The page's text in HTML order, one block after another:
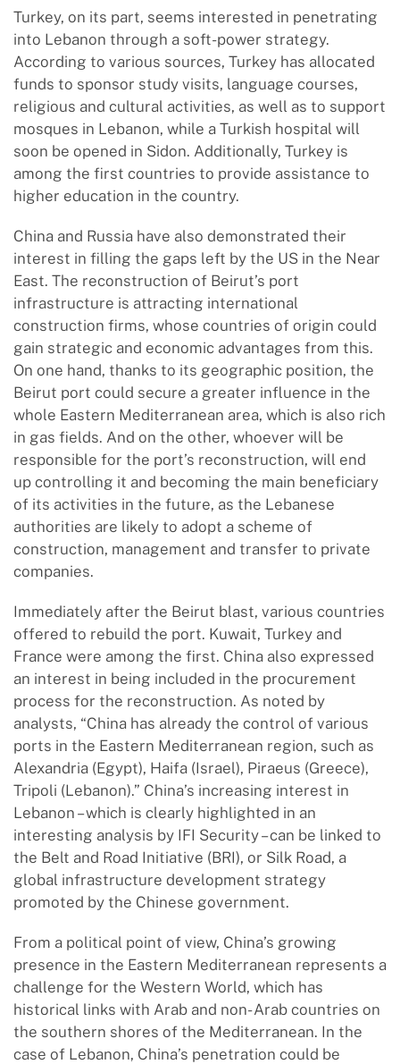
Turkey, on its part, seems interested in penetrating
into Lebanon through a soft-power strategy.
According to various sources, Turkey has allocated
funds to sponsor study visits, language courses,
religious and cultural activities, as well as to support
mosques in Lebanon, while a Turkish hospital will
soon be opened in Sidon. Additionally, Turkey is
among the first countries to provide assistance to
higher education in the country.
China and Russia have also demonstrated their
interest in filling the gaps left by the US in the Near
East. The reconstruction of Beirut’s port
infrastructure is attracting international
construction firms, whose countries of origin could
gain strategic and economic advantages from this.
On one hand, thanks to its geographic position, the
Beirut port could secure a greater influence in the
whole Eastern Mediterranean area, which is also rich
in gas fields. And on the other, whoever will be
responsible for the port’s reconstruction, will end
up controlling it and becoming the main beneficiary
of its activities in the future, as the Lebanese
authorities are likely to adopt a scheme of
construction, management and transfer to private
companies.
Immediately after the Beirut blast, various countries
offered to rebuild the port. Kuwait, Turkey and
France were among the first. China also expressed
an interest in being included in the procurement
process for the reconstruction. As noted by
analysts, “China has already the control of various
ports in the Eastern Mediterranean region, such as
Alexandria (Egypt), Haifa (Israel), Piraeus (Greece),
Tripoli (Lebanon).” China’s increasing interest in
Lebanon – which is clearly highlighted in an
interesting analysis by IFI Security – can be linked to
the Belt and Road Initiative (BRI), or Silk Road, a
global infrastructure development strategy
promoted by the Chinese government.
From a political point of view, China’s growing
presence in the Eastern Mediterranean represents a
challenge for the Western World, which has
historical links with Arab and non- Arab countries on
the southern shores of the Mediterranean. In the
case of Lebanon, China’s penetration could be